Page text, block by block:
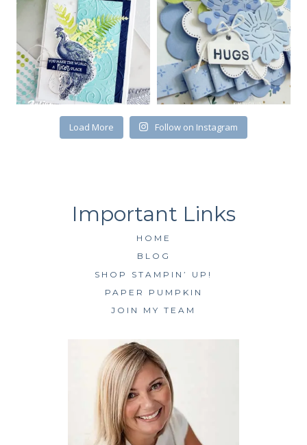
Load More Follow on Instagram
HOME
BLOG
SHOP STAMPIN’ UP!
PAPER PUMPKIN
JOIN MY TEAM
Email
First Name